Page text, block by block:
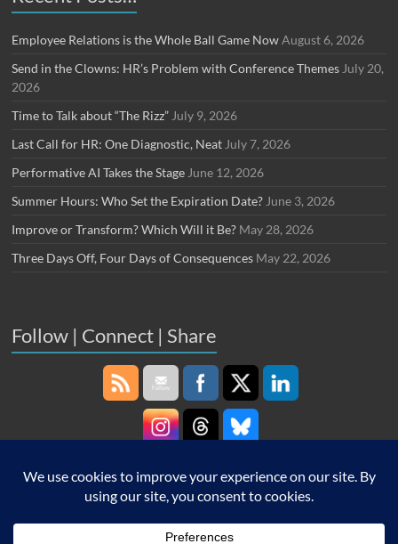
Employee Relations is the Whole Ball Game Now August 6, 2026
Send in the Clowns: HR’s Problem with Conference Themes July 20,
2026
Time to Talk about “The Rizz” July 9, 2026
Last Call for HR: One Diagnostic, Neat July 7, 2026
Performative AI Takes the Stage June 12, 2026
Summer Hours: Who Set the Expiration Date? June 3, 2026
Improve or Transform? Which Will it Be? May 28, 2026
Three Days Off, Four Days of Consequences May 22, 2026
Follow | Connect | Share
Robin Schooling. All rights reserved. Theme